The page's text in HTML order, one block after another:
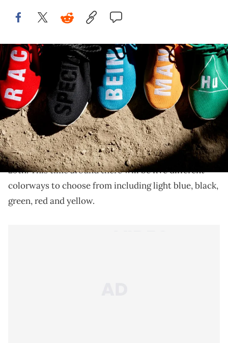
New colorways of Pharrell's NMDs.
Pharrell 's "Human Race"AdidasNMDs have slowly
been releasing at select Adidas retailers and the next
drop has been scheduled for tomorrow, September
29th. This time around there will be five different
colorways to choose from including light blue, black,
green, red and yellow.